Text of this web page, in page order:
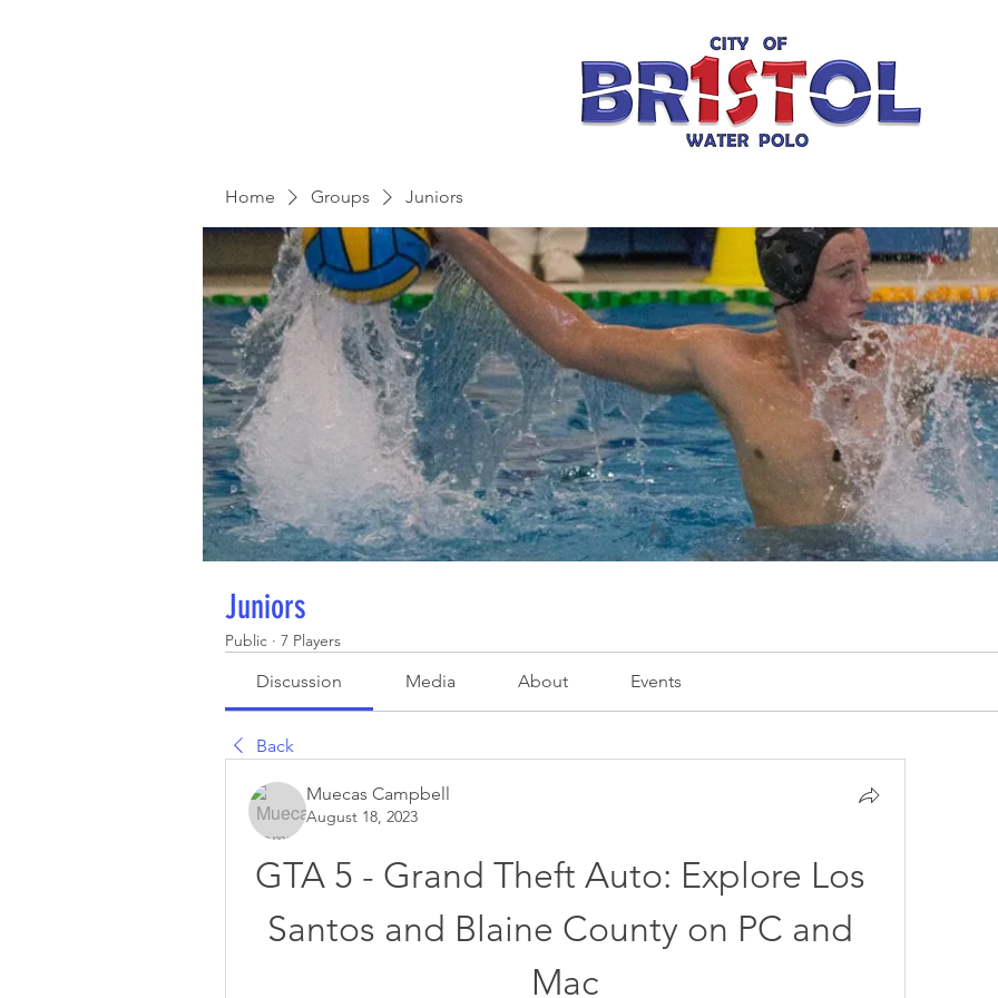
Home Groups Juniors
Juniors
Public · 7 Players
Discussion Media About Events
Back
Muecas Campbell
August 18, 2023
GTA 5 - Grand Theft Auto: Explore Los
Santos and Blaine County on PC and
Mac